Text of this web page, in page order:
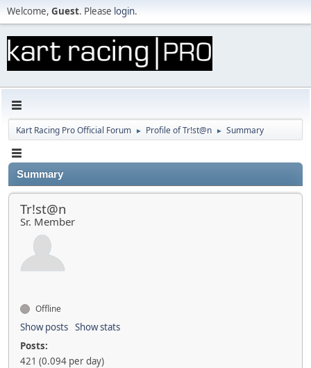
Welcome, Guest. Please login.
Kart Racing Pro Official Forum ► Profile of Tr!st@n ► Summary
Summary
Tr!st@n
Sr. Member
Offline
Show posts Show stats
Posts:
421 (0.094 per day)